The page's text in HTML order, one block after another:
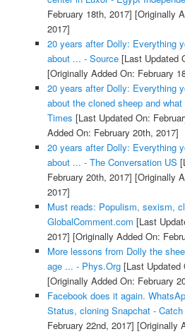
February 18th, 2017] [Originally
2017]
20 years after Dolly: Everything
about ... - Source[Last Updated
[Originally Added On: February
20 years after Dolly: Everything
about the cloned sheep and
Times [Last Updated On:
Added On: February 20th, 2017]
20 years after Dolly: Everything
about ... - The Conversation US
February 20th, 2017] [Originally
2017]
Must reads: Populism, sexism,
GlobalComment.com [Last
2017] [Originally Added On:
More lessons from Dolly the
age ... - Phys.Org[Last Updated
[Originally Added On: February
Facebook does it again.
Status, cloning Snapchat - Catch
February 22nd, 2017] [Originally